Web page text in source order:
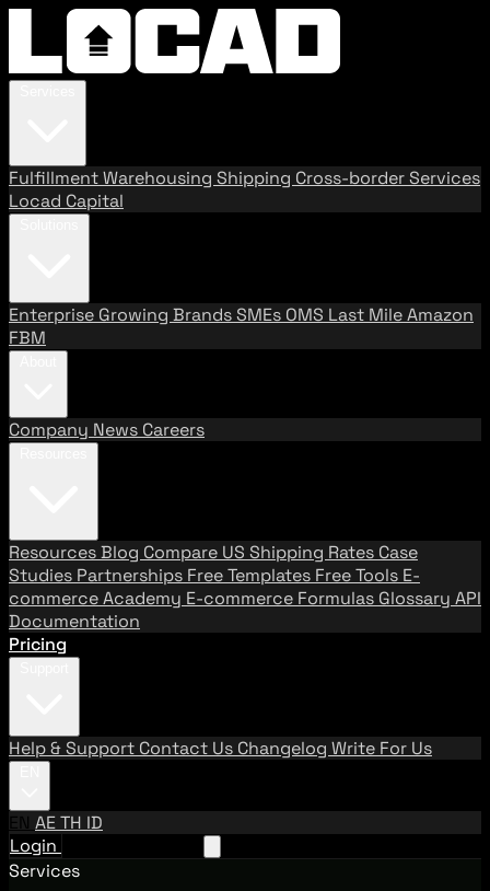
FulfillmentWarehousing Shipping Cross-border Services
Locad Capital
Enterprise Growing BrandsSMEs OMS Last MileAmazon
FBM
Company News Careers
ResourcesBlog Compare US Shipping Rates Case
Studies Partnerships Free Templates Free Tools E-
commerce Academy E-commerce Formulas Glossary API
Documentation
Pricing
Help & Support Contact Us Changelog Write For Us
EN AETH ID
Login
Services